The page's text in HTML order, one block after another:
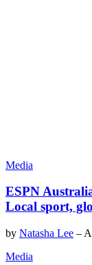
Media
ESPN
Local sport,
by Natasha Lee –
Media